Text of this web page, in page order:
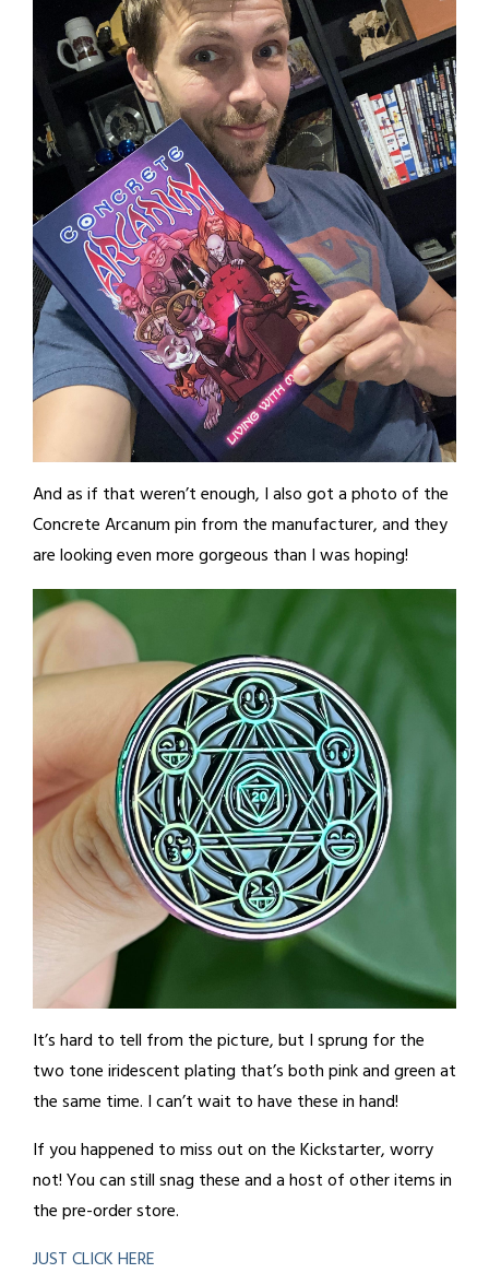
And as if that weren’t enough, I also got a photo of the
Concrete Arcanum pin from the manufacturer, and they
are looking even more gorgeous than I was hoping!
It’s hard to tell from the picture, but I sprung for the
two tone iridescent plating that’s both pink and green at
the same time. I can’t wait to have these in hand!
If you happened to miss out on the Kickstarter, worry
not! You can still snag these and a host of other items in
the pre-order store.
JUST CLICK HERE